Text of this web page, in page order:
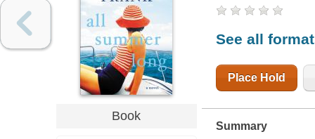
Book
See all
Place Hold
Summary